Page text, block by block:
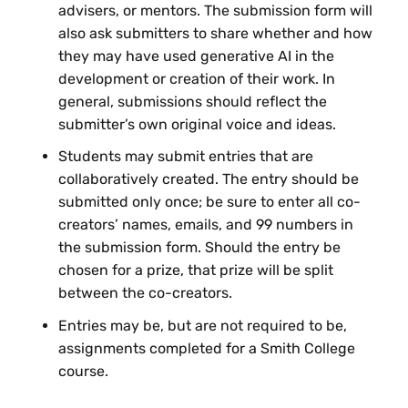
logistics and criteria after the deadline.
Tableau Public
offers students free
access to this popular data visualization
tool. Their website offersHow-To
Videos
andCommunity Resources
to help you get started.
Some things to consider when crafting your
submission:
What is the main point or message
What do you want your audience to take
away from your visual story or graphic?
What do they need to understand?
What is the
narrative arc
of your visual
story or graphic? What’s your “hook”?
How are you helping your audience to
advisers, or mentors. The submission form will
also ask submitters to share whether and how
they may have used generative AI in the
development or creation of their work. In
general, submissions should reflect the
submitter’s own original voice and ideas.
Students may submit entries that are
collaboratively created. The entry should be
submitted only once; be sure to enter all co-
creators’ names, emails, and 99 numbers in
the submission form. Should the entry be
chosen for a prize, that prize will be split
between the co-creators.
Entries may be, but are not required to be,
assignments completed for a Smith College
course.